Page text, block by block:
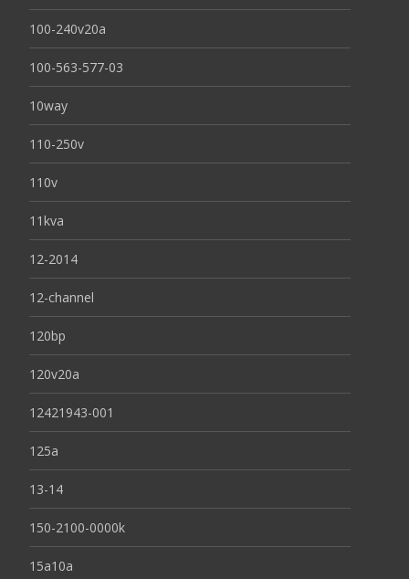
100-240v20a
100-563-577-03
10way
110-250v
110v
11kva
12-2014
12-channel
120bp
120v20a
12421943-001
125a
13-14
150-2100-0000k
15a10a